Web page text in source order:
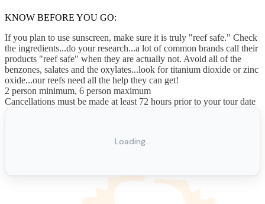
KNOW BEFORE YOU GO:
If you plan to use sunscreen, make sure it is truly "reef safe." Check
the ingredients...do your research...a lot of common brands call their
products "reef safe" when they are actually not. Avoid all of the
benzones, salates and the oxylates...look for titanium dioxide or zinc
oxide...our reefs need all the help they can get!
2 person minimum, 6 person maximum
Cancellations must be made at least 72 hours prior to your tour date
Loading…